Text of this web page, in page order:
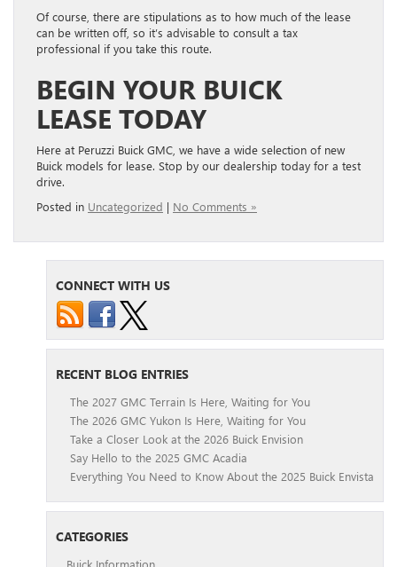
Of course, there are stipulations as to how much of the lease
can be written off, so it’s advisable to consult a tax
professional if you take this route.
BEGIN YOUR BUICK
LEASE TODAY
Here at Peruzzi Buick GMC, we have a wide selection of new
Buick models for lease. Stop by our dealership today for a test
drive.
Posted in Uncategorized | No Comments »
CONNECT WITH US
RECENT BLOG ENTRIES
The 2027 GMC Terrain Is Here, Waiting for You
The 2026 GMC Yukon Is Here, Waiting for You
Take a Closer Look at the 2026 Buick Envision
Say Hello to the 2025 GMC Acadia
Everything You Need to Know About the 2025 Buick Envista
CATEGORIES
Buick Information